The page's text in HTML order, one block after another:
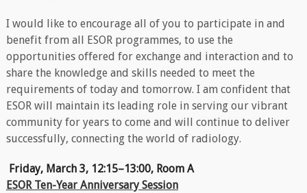
I would like to encourage all of you to participate in and
benefit from all ESOR programmes, to use the
opportunities offered for exchange and interaction and to
share the knowledge and skills needed to meet the
requirements of today and tomorrow. I am confident that
ESOR will maintain its leading role in serving our vibrant
community for years to come and will continue to deliver
successfully, connecting the world of radiology.
Friday, March 3, 12:15–13:00, Room A
ESOR Ten-Year Anniversary Session